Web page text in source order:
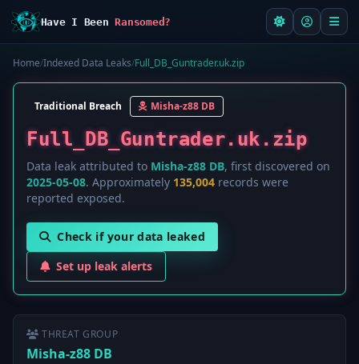
Have I BeenRansomed?
Home/Indexed Data Leaks/Full_DB_Guntrader.uk.zip
Traditional Breach Misha-z88 DB
Full_DB_Guntrader.uk.zip
Data leak attributed to Misha-z88 DB, first discovered on
2025-05-08. Approximately 135,004 records were
reported exposed.
Check if your data leaked
Set up leak alerts
THREAT GROUP
Misha-z88 DB